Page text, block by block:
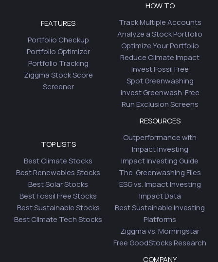
FEATURES
Portfolio Checkup
Portfolio Optimizer
Portfolio Tracking
Ziggma Stock Score
Screener
HOW TO
Track Multiple Accounts
Analyze a Stock Portfolio
Optimize Your Portfolio
Reduce Climate Impact
Invest Fossil Free
Spot Greenwashing
Invest Greenwash-Free
Run Exclusion Screens
TOP LISTS
Best Climate Stocks
Best Renewables Stocks
Best Solar Stocks
Best Fossil Free Stocks
Best Sustainable Stocks
Best Climate Tech Stocks
RESOURCES
Outperformance with
Impact Investing
Impact Investing Guide
The Greenwashing Files
ESG vs. Impact Investing
Impact Data
Best Sustainable Investing
Platforms
Ziggma vs. Morningstar
Free GoodStocks Research
COMPANY